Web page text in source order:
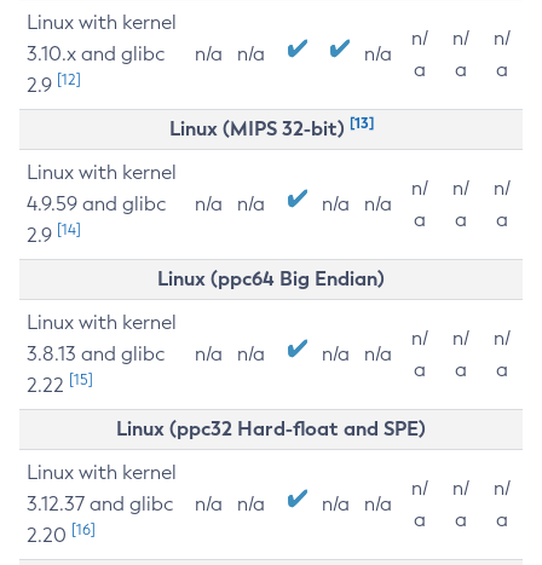
Linux with kernel
3.10.x and glibc
2.9 [12]
n/a n/a n/a
n/
a
n/
a
n/
a
Linux (MIPS 32-bit) [13]
Linux with kernel
4.9.59 and glibc
2.9 [14]
n/a n/a n/a n/a
n/
a
n/
a
n/
a
Linux (ppc64 Big Endian)
Linux with kernel
3.8.13 and glibc
2.22 [15]
n/a n/a n/a n/a
n/
a
n/
a
n/
a
Linux (ppc32 Hard-float and SPE)
Linux with kernel
3.12.37 and glibc
2.20 [16]
n/a n/a n/a n/a
n/
a
n/
a
n/
a